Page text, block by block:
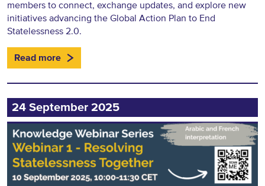
members to connect, exchange updates, and explore new
initiatives advancing the Global Action Plan to End
Statelessness 2.0.
Read more
24 September 2025